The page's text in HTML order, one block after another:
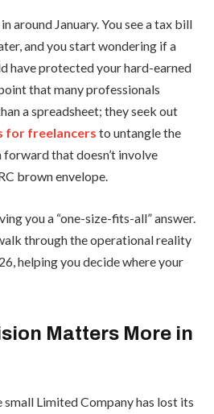
around January. You see a tax bill
and you start wondering if a
have protected your hard-earned
that many professionals
a spreadsheet; they seek out
for freelancers to untangle the
forward that doesn’t involve
brown envelope.
you a “one-size-fits-all” answer.
through the operational reality
helping you decide where your
Matters More in
small Limited Company has lost its